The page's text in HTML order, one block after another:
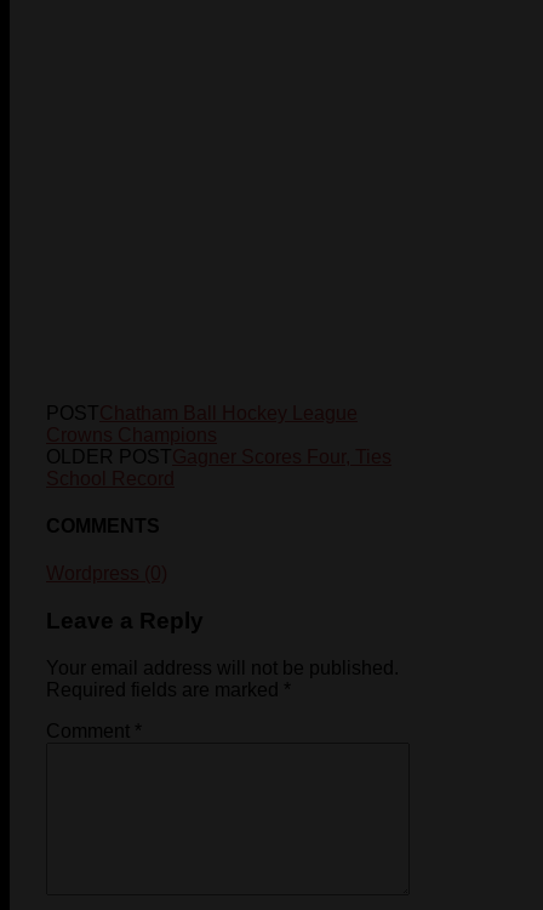
POST
OLDER POST
COMMENTS
Leave a Reply
Your email address will not be published.
Required fields are marked *
Comment *